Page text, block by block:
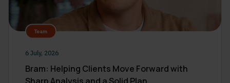
Team
6 July, 2026
Bram: Helping Clients Move Forward with